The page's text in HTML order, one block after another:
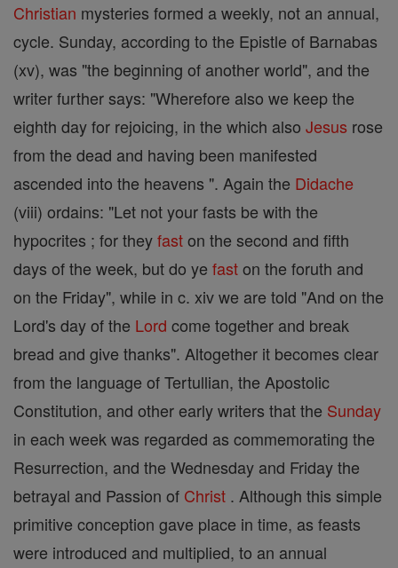
Christian mysteries formed a weekly, not an annual,
cycle. Sunday, according to the Epistle of Barnabas
(xv), was "the beginning of another world", and the
writer further says: "Wherefore also we keep the
eighth day for rejoicing, in the which also Jesus rose
from the dead and having been manifested
ascended into the heavens ". Again the Didache
(viii) ordains: "Let not your fasts be with the
hypocrites ; for theyfaston the second and fifth
days of the week, but do ye faston the foruth and
on the Friday", while in c. xiv we are told "And on the
Lord's day of the Lord come together and break
bread and give thanks". Altogether it becomes clear
from the language of Tertullian, the Apostolic
Constitution, and other early writers that the Sunday
in each week was regarded as commemorating the
Resurrection, and the Wednesday and Friday the
betrayal and Passion of Christ . Although this simple
primitive conception gave place in time, as feasts
were introduced and multiplied, to an annual